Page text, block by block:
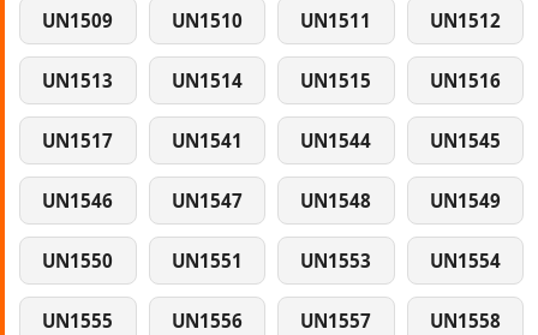
UN1509 UN1510 UN1511 UN1512
UN1513 UN1514 UN1515 UN1516
UN1517 UN1541 UN1544 UN1545
UN1546 UN1547 UN1548 UN1549
UN1550 UN1551 UN1553 UN1554
UN1555 UN1556 UN1557 UN1558